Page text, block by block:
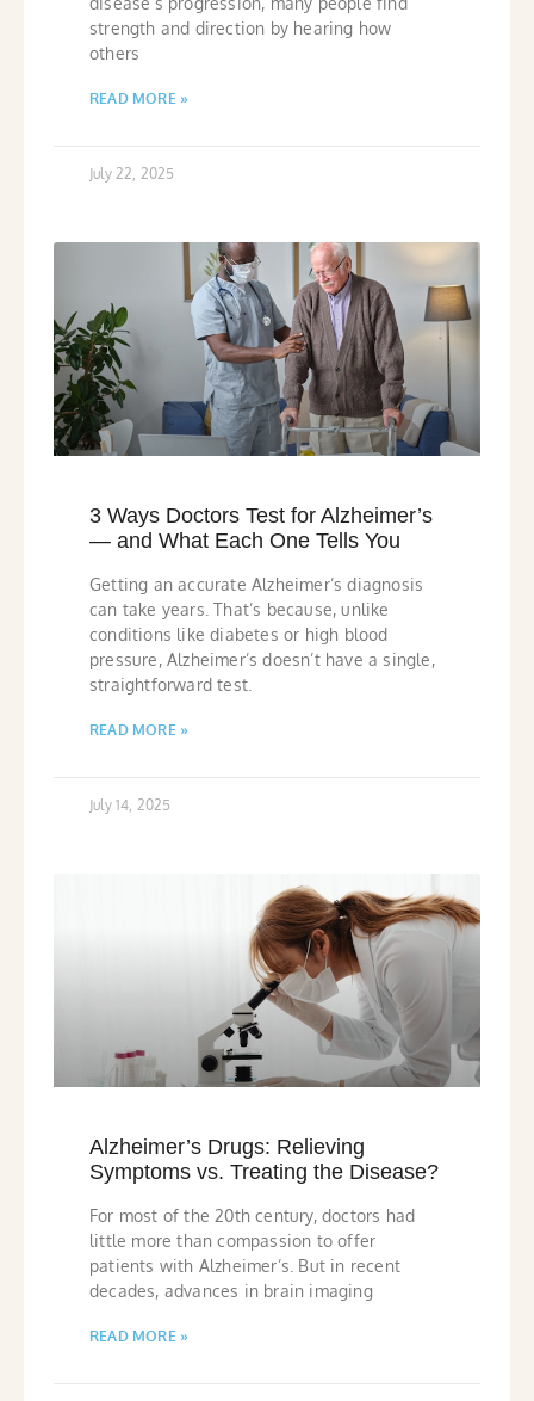
strength and direction by hearing how
others
READ MORE »
July 22, 2025
3 Ways Doctors Test for Alzheimer’s
— and What Each One Tells You
Getting an accurate Alzheimer’s diagnosis
can take years. That’s because, unlike
conditions like diabetes or high blood
pressure, Alzheimer’s doesn’t have a single,
straightforward test.
READ MORE »
July 14, 2025
Alzheimer’s Drugs: Relieving
Symptoms vs. Treating the Disease?
For most of the 20th century, doctors had
little more than compassion to offer
patients with Alzheimer’s. But in recent
decades, advances in brain imaging
READ MORE »